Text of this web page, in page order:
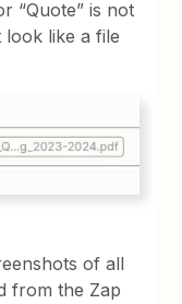
“Quote” is not
like a file
of all
from the Zap